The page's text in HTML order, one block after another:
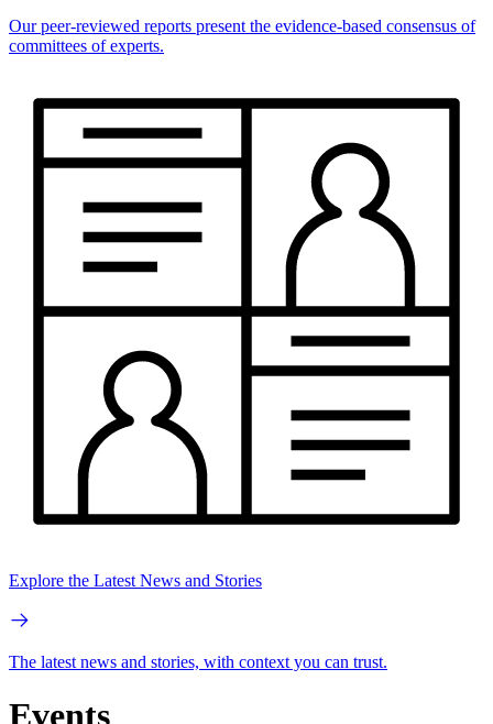
Our peer-reviewed reports present the evidence-based consensus of
committees of experts.
Explore the Latest News and Stories
The latest news and stories, with context you can trust.
Events